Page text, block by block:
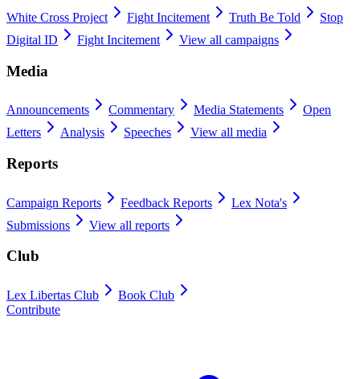
White Cross Project Fight Incitement Truth Be Told
Stop
Digital ID
Fight Incitement View all campaigns
Media
Announcements Commentary Media Statements
Open
Letters
Analysis Speeches View all media
Reports
Campaign Reports Feedback Reports
Lex Nota's
Submissions
View all reports
Club
Lex Libertas Club
Book Club
Contribute